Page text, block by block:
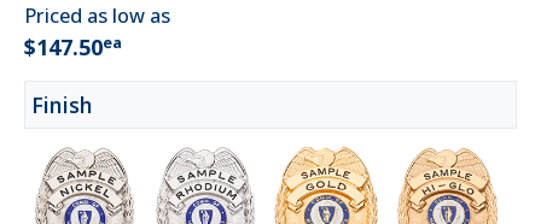
Priced as low as
$147.50ea
Finish